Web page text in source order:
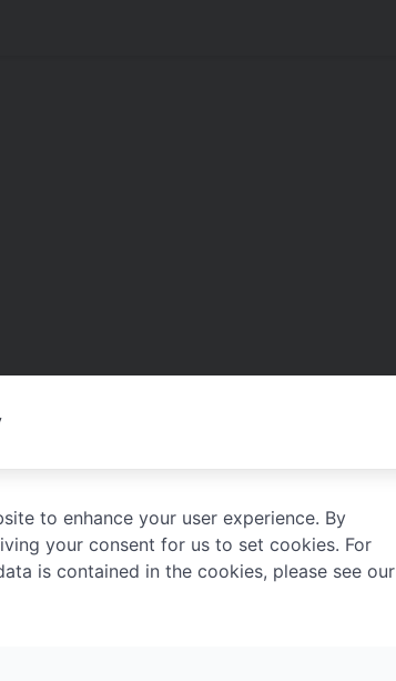
to enhance your user experience. By
your consent for us to set cookies. For
is contained in the cookies, please see our